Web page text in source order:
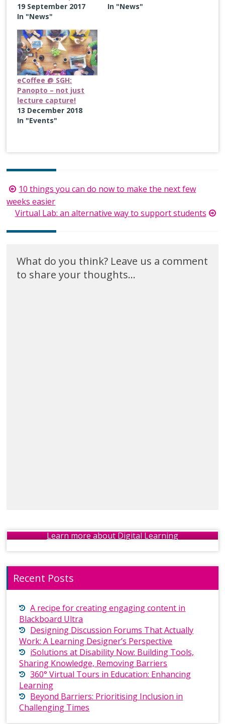
19 September 2017
In "News"
In "News"
eCoffee @ SGH:
Panopto – not just
lecture capture!
13 December 2018
In "Events"
Post
navigation
10 things you can do now to make the next few
weeks easier
Virtual Lab: an alternative way to support students
What do you think? Leave us a comment
to share your thoughts...
Learn more about Digital Learning
Recent Posts
A recipe for creating engaging content in
Blackboard Ultra
Designing Discussion Forums That Actually
Work: A Learning Designer’s Perspective
iSolutions at Disability Now: Building Tools,
Sharing Knowledge, Removing Barriers
360° Virtual Tours in Education: Enhancing
Learning
Beyond Barriers: Prioritising Inclusion in
Challenging Times